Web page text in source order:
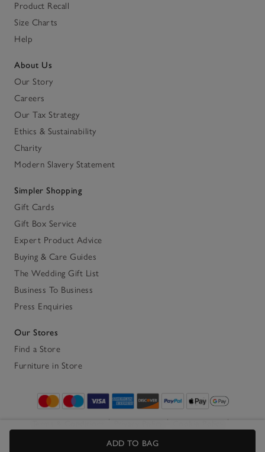
Product Recall
Size Charts
Help
About Us
Our Story
Careers
Our Tax Strategy
Ethics & Sustainability
Charity
Modern Slavery Statement
Simpler Shopping
Gift Cards
Gift Box Service
Expert Product Advice
Buying & Care Guides
The Wedding Gift List
Business To Business
Press Enquiries
Our Stores
Find a Store
Furniture in Store
© 2026 The White Company. All rights reserved
ADD TO BAG